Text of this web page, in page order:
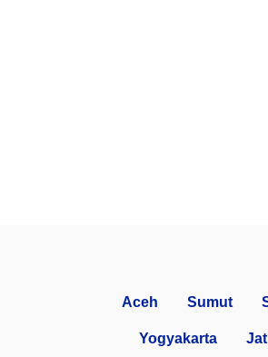
Aceh Sumut
Yogyakarta